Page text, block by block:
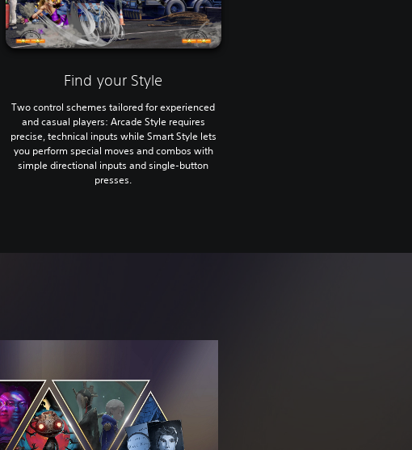
Find your Style
Two control schemes tailored for experienced
and casual players: Arcade Style requires
precise, technical inputs while Smart Style lets
you perform special moves and combos with
simple directional inputs and single-button
presses.